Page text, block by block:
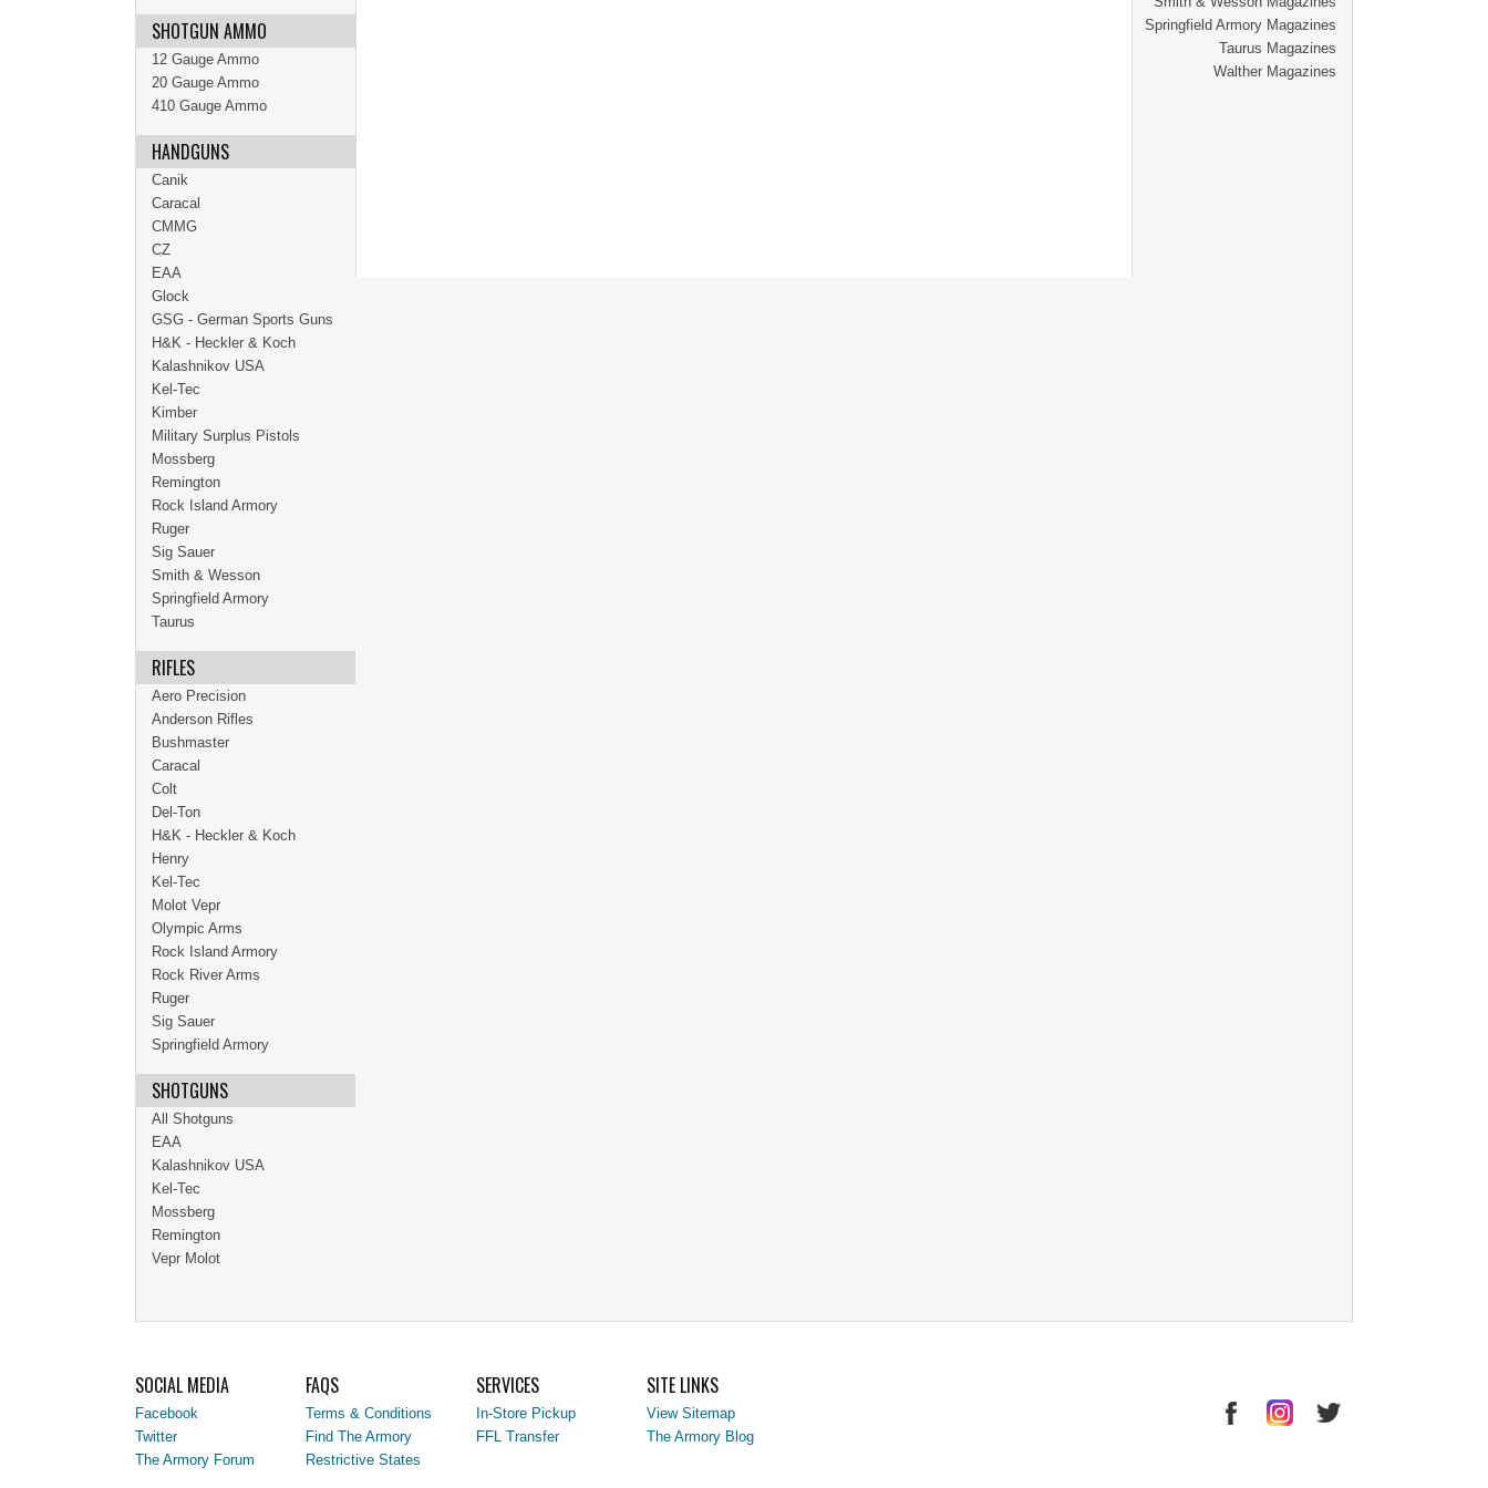
Springfield Armory Magazines
Taurus Magazines
Walther Magazines
SHOTGUN AMMO
12 Gauge Ammo
20 Gauge Ammo
410 Gauge Ammo
HANDGUNS
Canik
Caracal
CMMG
CZ
EAA
Glock
GSG - German Sports Guns
H&K - Heckler & Koch
Kalashnikov USA
Kel-Tec
Kimber
Military Surplus Pistols
Mossberg
Remington
Rock Island Armory
Ruger
Sig Sauer
Smith & Wesson
Springfield Armory
Taurus
RIFLES
Aero Precision
Anderson Rifles
Bushmaster
Caracal
Colt
Del-Ton
H&K - Heckler & Koch
Henry
Kel-Tec
Molot Vepr
Olympic Arms
Rock Island Armory
Rock River Arms
Ruger
Sig Sauer
Springfield Armory
SHOTGUNS
All Shotguns
EAA
Kalashnikov USA
Kel-Tec
Mossberg
Remington
Vepr Molot
SOCIAL MEDIA
Facebook
Twitter
The Armory Forum
FAQS
Terms & Conditions
Find The Armory
Restrictive States
SERVICES
In-Store Pickup
FFL Transfer
SITE LINKS
View Sitemap
The Armory Blog